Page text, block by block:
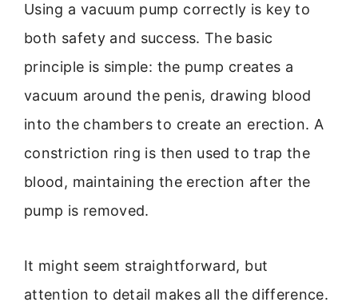
Using a vacuum pump correctly is key to
both safety and success. The basic
principle is simple: the pump creates a
vacuum around the penis, drawing blood
into the chambers to create an erection. A
constriction ring is then used to trap the
blood, maintaining the erection after the
pump is removed.
It might seem straightforward, but
attention to detail makes all the difference.